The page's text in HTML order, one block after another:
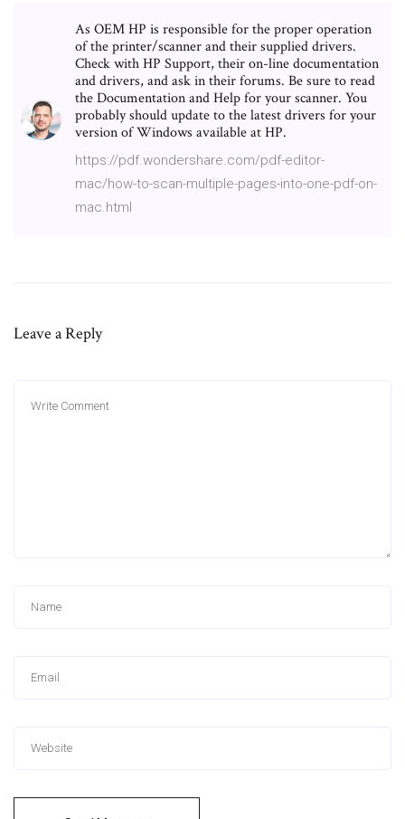
As OEM HP is responsible for the proper operation
of the printer/scanner and their supplied drivers.
Check with HP Support, their on-line documentation
and drivers, and ask in their forums. Be sure to read
the Documentation and Help for your scanner. You
probably should update to the latest drivers for your
version of Windows available at HP.
https://pdf.wondershare.com/pdf-editor-
mac/how-to-scan-multiple-pages-into-one-pdf-on-
mac.html
Leave a Reply